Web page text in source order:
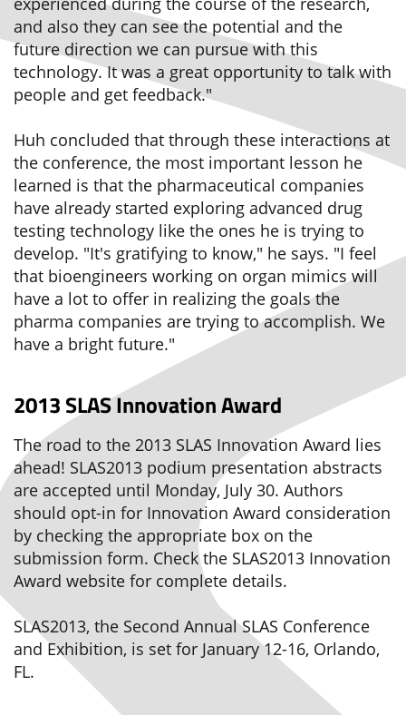
and also they can see the potential and the
future direction we can pursue with this
technology. It was a great opportunity to talk with
people and get feedback."
Huh concluded that through these interactions at
the conference, the most important lesson he
learned is that the pharmaceutical companies
have already started exploring advanced drug
testing technology like the ones he is trying to
develop. "It's gratifying to know," he says. "I feel
that bioengineers working on organ mimics will
have a lot to offer in realizing the goals the
pharma companies are trying to accomplish. We
have a bright future."
2013 SLAS Innovation Award
The road to the 2013 SLAS Innovation Award lies
ahead! SLAS2013 podium presentation abstracts
are accepted until Monday, July 30. Authors
should opt-in for Innovation Award consideration
by checking the appropriate box on the
submission form. Check the SLAS2013 Innovation
Award website for complete details.
SLAS2013, the Second Annual SLAS Conference
and Exhibition, is set for January 12-16, Orlando,
FL.